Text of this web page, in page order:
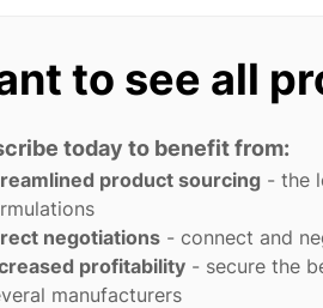
to see all
today to benefit from:
product sourcing - the
negotiations - connect and
profitability - secure the
manufacturers